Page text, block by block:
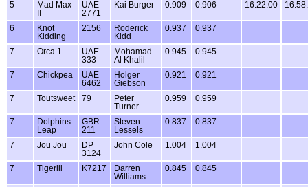
5
Mad Max
UAE
2771
Kai Burger 0.909 0.906 16.22.00
6
Knot
Kidding
2156
Roderick
Kidd
0.937 0.937
7 Orca 1
UAE
333
Mohamad
Al Khalil
0.945 0.945
7 Chickpea
UAE
6462
Holger
Giebson
0.921 0.921
7 Toutsweet 79
Peter
Turner
0.959 0.959
7
Dolphins
Leap
GBR
211
Steven
Lessels
0.837 0.837
7 Jou Jou
DP
3124
John Cole 1.004 1.004
7 Tigerlil K7217
Darren
Williams
0.845 0.845